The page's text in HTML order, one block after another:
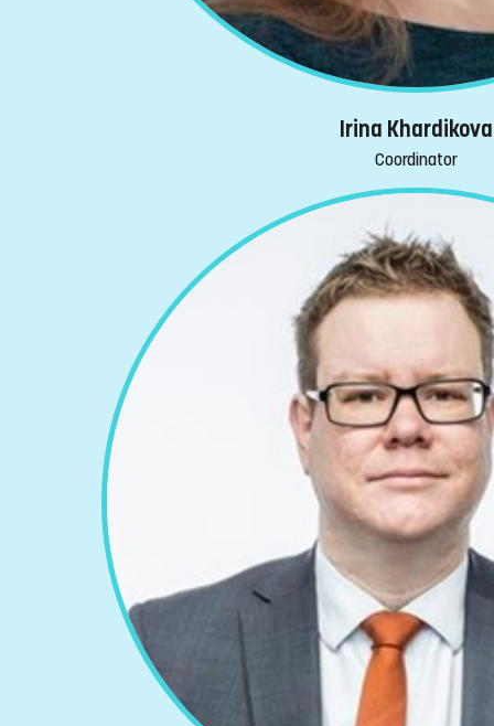
Irina Khardikova
Coordinator